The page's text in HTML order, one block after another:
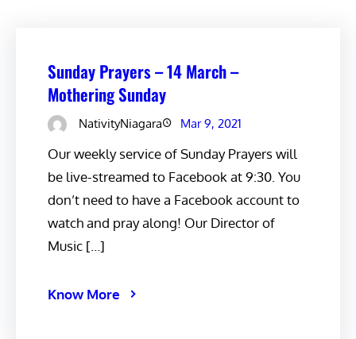
Sunday Prayers – 14 March –
Mothering Sunday
NativityNiagara Mar 9, 2021
Our weekly service of Sunday Prayers will
be live-streamed to Facebook at 9:30. You
don’t need to have a Facebook account to
watch and pray along! Our Director of
Music […]
Know More